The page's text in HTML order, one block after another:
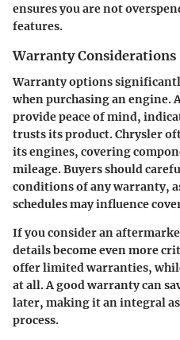
ensures you are not
features.
Warranty Considerations
Warranty options
when purchasing an engine.
provide peace of mind,
trusts its product. Chrysler
its engines, covering
mileage. Buyers should
conditions of any warranty,
schedules may influence
If you consider an
details become even more
offer limited warranties,
at all. A good warranty can
later, making it an integral
process.